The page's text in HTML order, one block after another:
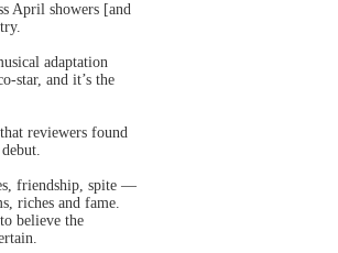
April showers [and
adaptation
star, and it’s the
reviewers found
friendship, spite —
riches and fame.
believe the